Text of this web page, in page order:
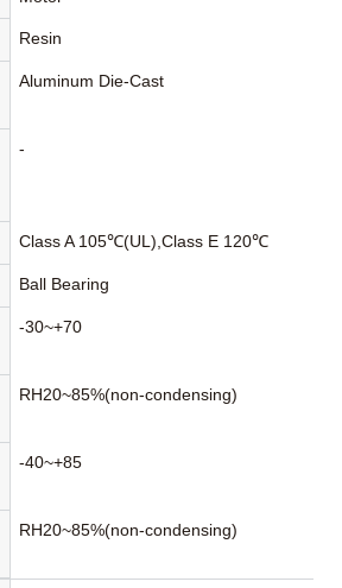
Resin
Aluminum Die-Cast
-
Class A 105℃(UL),Class E 120℃
Ball Bearing
-30~+70
RH20~85%(non-condensing)
-40~+85
RH20~85%(non-condensing)